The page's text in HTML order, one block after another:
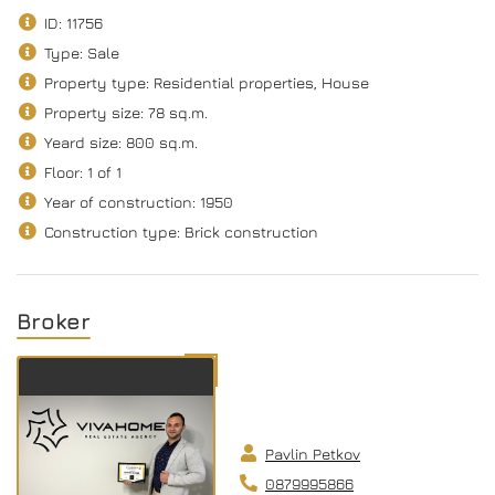
ID: 11756
Type: Sale
Property type: Residential properties, House
Property size: 78 sq.m.
Yeard size: 800 sq.m.
Floor: 1 of 1
Year of construction: 1950
Construction type: Brick construction
Broker
Pavlin Petkov
0879995866